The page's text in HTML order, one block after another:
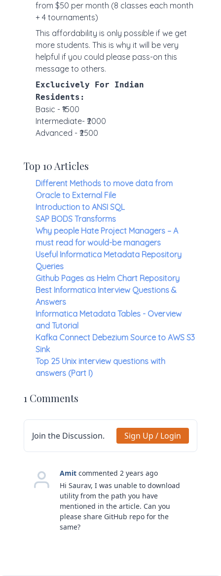
from $50 per month (8 classes each month
+ 4 tournaments)
This affordability is only possible if we get
more students. This is why it will be very
helpful if you could please pass-on this
message to others.
Exclucively For Indian
Residents:
Basic - ₹1500
Intermediate- ₹2000
Advanced - ₹2500
Top 10 Articles
Different Methods to move data from
Oracle to External File
Introduction to ANSI SQL
SAP BODS Transforms
Why people Hate Project Managers – A
must read for would-be managers
Useful Informatica Metadata Repository
Queries
Github Pages as Helm Chart Repository
Best Informatica Interview Questions &
Answers
Informatica Metadata Tables - Overview
and Tutorial
Kafka Connect Debezium Source to AWS S3
Sink
Top 25 Unix interview questions with
answers (Part I)
1 Comments
Join the Discussion. Sign Up / Login
Amit commented 2 years ago
Hi Saurav, I was unable to download
utility from the path you have
mentioned in the article. Can you
please share GitHub repo for the
same?